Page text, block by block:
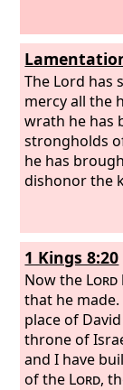
The Lord has
mercy all the
wrath he has
strongholds
he has
dishonor the
1 Kings 8:20
Now the Lord
that he
place of
throne of
and I have
of the Lord,